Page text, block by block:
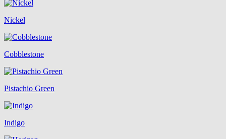
Nickel
Cobblestone
Pistachio Green
Indigo